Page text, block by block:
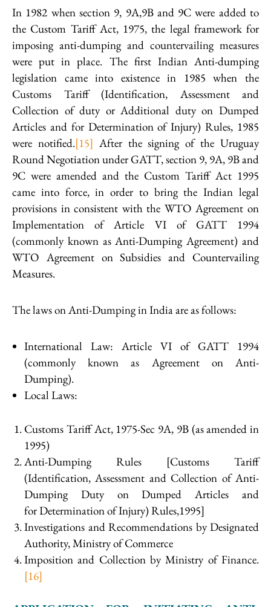
In 1982 when section 9, 9A,9B and 9C were added to
the Custom Tariff Act, 1975, the legal framework for
imposing anti-dumping and countervailing measures
were put in place. The first Indian Anti-dumping
legislation came into existence in 1985 when the
Customs Tariff (Identification, Assessment and
Collection of duty or Additional duty on Dumped
Articles and for Determination of Injury) Rules, 1985
were notified.[15] After the signing of the Uruguay
Round Negotiation under GATT, section 9, 9A, 9B and
9C were amended and the Custom Tariff Act 1995
came into force, in order to bring the Indian legal
provisions in consistent with the WTO Agreement on
Implementation of Article VI of GATT 1994
(commonly known as Anti-Dumping Agreement) and
WTO Agreement on Subsidies and Countervailing
Measures.
The laws on Anti-Dumping in India are as follows:
International Law: Article VI of GATT 1994
(commonly known as Agreement on Anti-
Dumping).
Local Laws:
Customs Tariff Act, 1975-Sec 9A, 9B (as amended in
1995)
Anti-Dumping Rules [Customs Tariff
(Identification, Assessment and Collection of Anti-
Dumping Duty on Dumped Articles and
for Determination of Injury) Rules,1995]
Investigations and Recommendations by Designated
Authority, Ministry of Commerce
Imposition and Collection by Ministry of Finance.
[16]